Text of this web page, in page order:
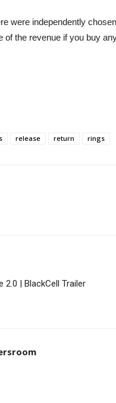
were independently
the revenue if you buy
release return rings
2.0 | BlackCell Trailer